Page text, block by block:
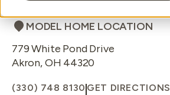
MODEL HOME LOCATION
779 White Pond Drive
Akron,OH 44320
(330) 748 8130 GET DIRECTIONS